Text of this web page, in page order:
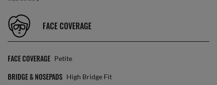
FACE COVERAGE
FACE COVERAGE Petite
BRIDGE & NOSEPADS High Bridge Fit